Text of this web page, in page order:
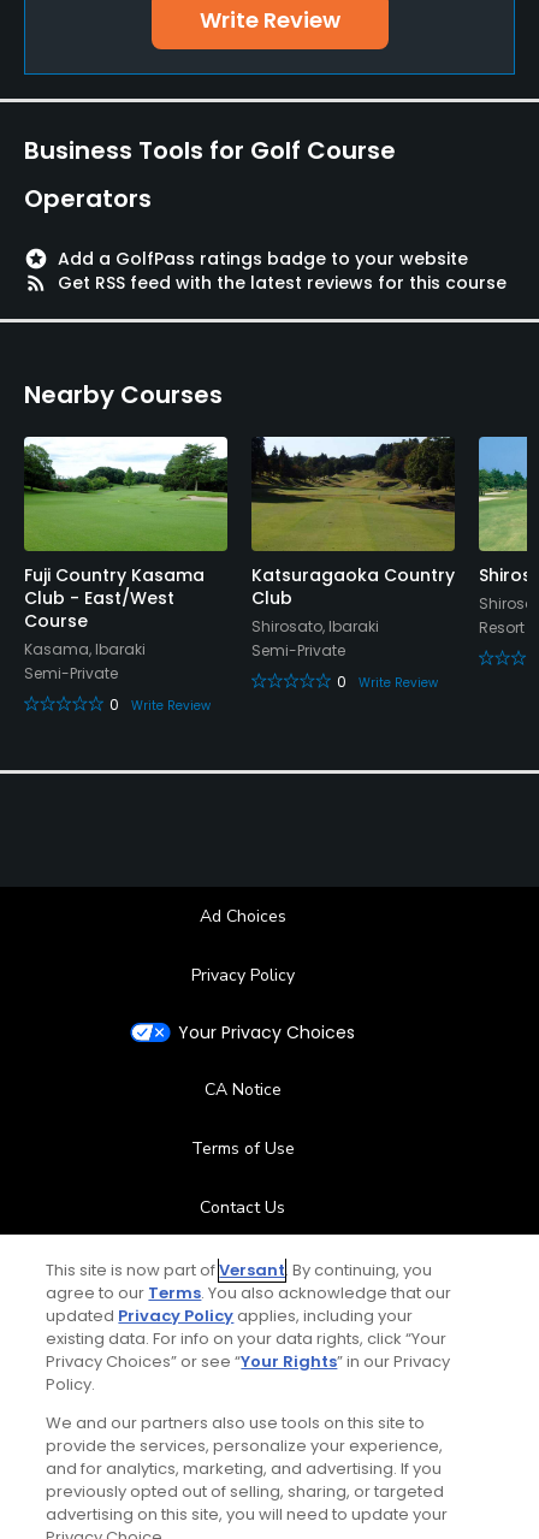
Food & Beverage
Bar, Restaurant
Available Facilities
Conference Facilities, Lockers, Locker Rooms
Write Review
Business Tools for Golf Course
Operators
stars Add a GolfPass ratings badge to your website
rss_feed
Get RSS feed with the latest reviews for this course
Nearby Courses
Fuji Country Kasama
Club - East/West
Course
Kasama, Ibaraki
Semi-Private
0
Write Review
Katsuragaoka Country
Club
Shirosato, Ibaraki
Semi-Private
0
Write Review
Resort
Ad Choices
Privacy Policy
Your Privacy Choices
CA Notice
Terms of Use
Contact Us
FAQ
Help Center
Stay Connected
This site is now part ofVersant. By continuing, you
agree to our Terms. You also acknowledge that our
updated Privacy Policyapplies, including your
existing data. For info on your data rights, click “Your
Privacy Choices” or see “Your Rights” in our Privacy
Policy.
We and our partners also use tools on this site to
provide the services, personalize your experience,
and for analytics, marketing, and advertising. If you
previously opted out of selling, sharing, or targeted
advertising on this site, you will need to update your